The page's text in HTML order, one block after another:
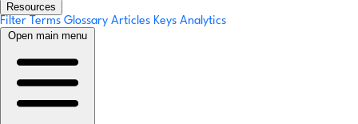
Resources
Filter Terms Glossary Articles Keys Analytics
Open main menu